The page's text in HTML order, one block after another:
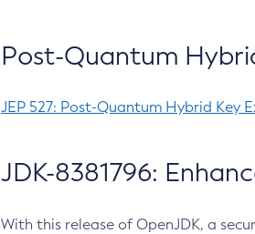
Post-Quantum
JEP 527: Post-Quantum Hybrid Key
JDK-8381796:
With this release of OpenJDK, a